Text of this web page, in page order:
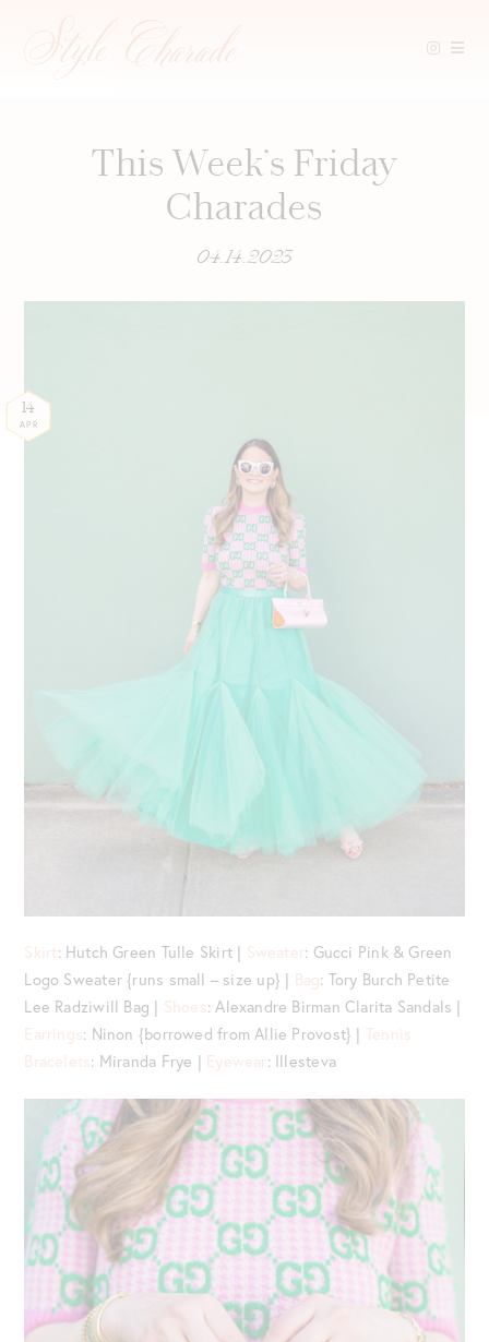
This Week’s Friday
Charades
04.14.2023
14
APR
Skirt: Hutch Green Tulle Skirt | Sweater: Gucci Pink & Green
Logo Sweater {runs small – size up} | Bag: Tory Burch Petite
Lee Radziwill Bag | Shoes: Alexandre Birman Clarita Sandals |
Earrings: Ninon {borrowed from Allie Provost} | Tennis
Bracelets: Miranda Frye | Eyewear: Illesteva